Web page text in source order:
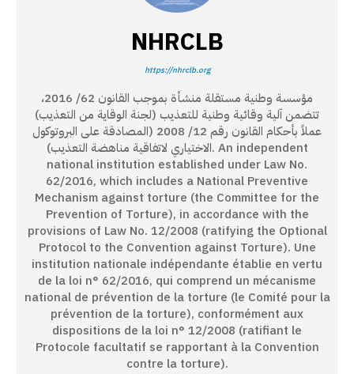
NHRCLB
https://nhrclb.org
مؤسسة وطنية مستقلة منشأة بموجب القانون 62/ 2016،
تتضمن آلية وقائية وطنية للتعذيب (لجنة الوقاية من التعذيب)
عملاً بأحكام القانون رقم 12/ 2008 (المصادقة على البروتوكول
الاختياري لاتفاقية مناهضة التعذيب). An independent
national institution established under Law No.
62/2016, which includes a National Preventive
Mechanism against torture (the Committee for the
Prevention of Torture), in accordance with the
provisions of Law No. 12/2008 (ratifying the Optional
Protocol to the Convention against Torture). Une
institution nationale indépendante établie en vertu
de la loi n° 62/2016, qui comprend un mécanisme
national de prévention de la torture (le Comité pour la
prévention de la torture), conformément aux
dispositions de la loi n° 12/2008 (ratifiant le
Protocole facultatif se rapportant à la Convention
contre la torture).